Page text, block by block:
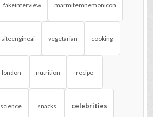
fakeinterview marmitemnemonicon
siteengineai vegetarian cooking
london nutrition recipe
science snacks celebrities